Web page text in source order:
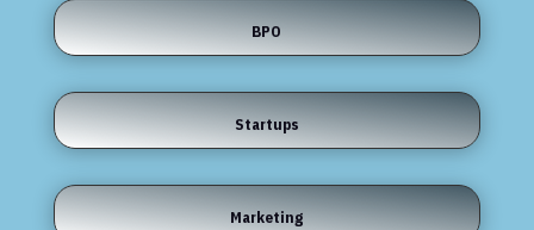
BPO
Startups
Marketing